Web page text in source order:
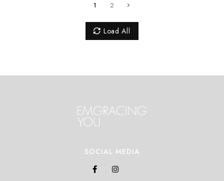
1 2
Load All
SOCIAL MEDIA